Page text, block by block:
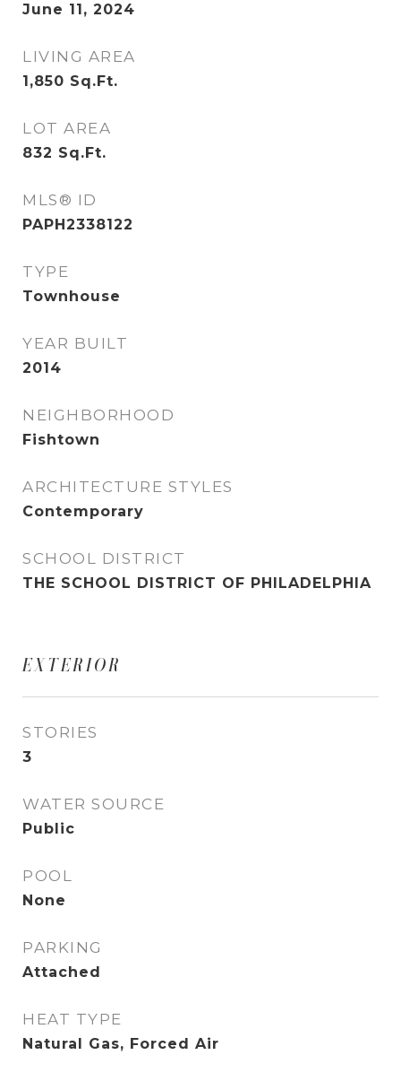
June 11, 2024
LIVING AREA
1,850 Sq.Ft.
LOT AREA
832 Sq.Ft.
MLS® ID
PAPH2338122
TYPE
Townhouse
YEAR BUILT
2014
NEIGHBORHOOD
Fishtown
ARCHITECTURE STYLES
Contemporary
SCHOOL DISTRICT
THE SCHOOL DISTRICT OF PHILADELPHIA
EXTERIOR
STORIES
3
WATER SOURCE
Public
POOL
None
PARKING
Attached
HEAT TYPE
Natural Gas, Forced Air